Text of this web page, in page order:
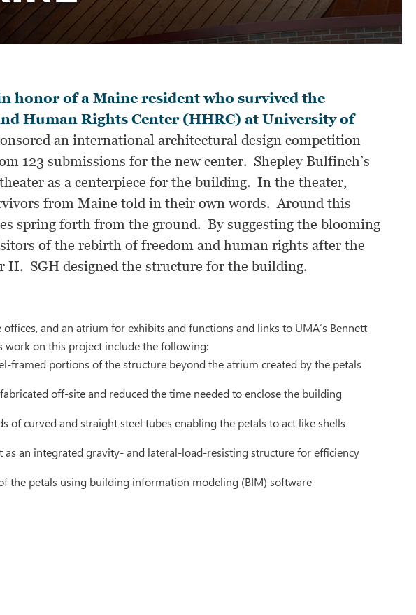
honor of a Maine resident who survived the
Human Rights Center (HHRC) at University of
an international architectural design competition
123 submissions for the new center. Shepley Bulfinch’s
as a centerpiece for the building. In the theater,
from Maine told in their own words. Around this
spring forth from the ground. By suggesting the blooming
of the rebirth of freedom and human rights after the
II. SGH designed the structure for the building.
and an atrium for exhibits and functions and links to UMA’s Bennett
work on this project include the following:
framed portions of the structure beyond the atrium created by the petals
off-site and reduced the time needed to enclose the building
of curved and straight steel tubes enabling the petals to act like shells
an integrated gravity- and lateral-load-resisting structure for efficiency
the petals using building information modeling (BIM) software